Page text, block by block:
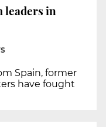
leaders in
Spain, former
have fought